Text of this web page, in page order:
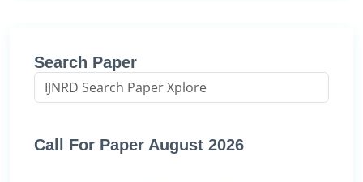
Search Paper
Call For Paper August 2026